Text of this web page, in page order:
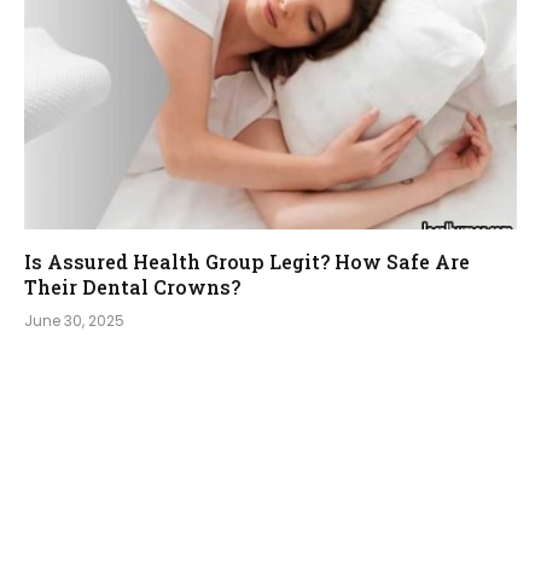
Is Assured Health Group Legit? How Safe Are
Their Dental Crowns?
June 30, 2025